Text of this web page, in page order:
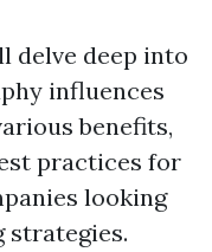
delve deep into
influences
benefits,
practices for
looking
strategies.